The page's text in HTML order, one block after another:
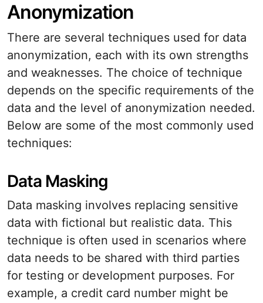
Anonymization
There are several techniques used for data
anonymization, each with its own strengths
and weaknesses. The choice of technique
depends on the specific requirements of the
data and the level of anonymization needed.
Below are some of the most commonly used
techniques:
Data Masking
Data masking involves replacing sensitive
data with fictional but realistic data. This
technique is often used in scenarios where
data needs to be shared with third parties
for testing or development purposes. For
example, a credit card number might be